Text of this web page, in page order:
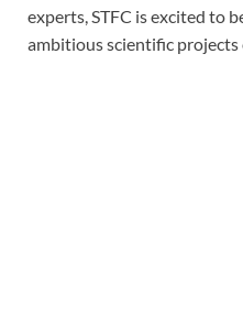
experts, STFC is excited to
ambitious scientific projects